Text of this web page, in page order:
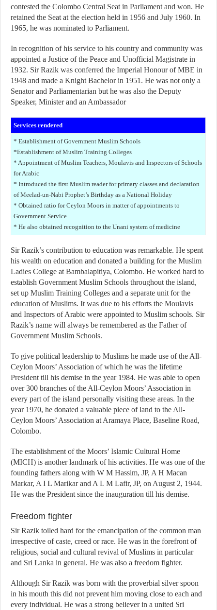
contested the Colombo Central Seat in Parliament and won. He
retained the Seat at the election held in 1956 and July 1960. In
1965, he was nominated to Parliament.
In recognition of his service to his country and community was
appointed a Justice of the Peace and Unofficial Magistrate in
1932. Sir Razik was conferred the Imperial Honour of MBE in
1948 and made a Knight Bachelor in 1951. He was not only a
Senator and Parliamentarian but he was also the Deputy
Speaker, Minister and an Ambassador
Services rendered
* Establishment of Government Muslim Schools
*Establishment of Muslim Training Colleges
* Appointment of Muslim Teachers, Moulavis and Inspectors of Schools
for Arabic
* Introduced the first Muslim reader for primary classes and declaration
of Meelad-un-Nabi Prophet’s Birthday as a National Holiday
* Obtained ratio for Ceylon Moors in matter of appointments to
Government Service
* He also obtained recognition to the Unani system of medicine
Sir Razik’s contribution to education was remarkable. He spent
his wealth on education and donated a building for the Muslim
Ladies College at Bambalapitiya, Colombo. He worked hard to
establish Government Muslim Schools throughout the island,
set up Muslim Training Colleges and a separate unit for the
education of Muslims. It was due to his efforts the Moulavis
and Inspectors of Arabic were appointed to Muslim schools. Sir
Razik’s name will always be remembered as the Father of
Government Muslim Schools.
To give political leadership to Muslims he made use of the All-
Ceylon Moors’ Association of which he was the lifetime
President till his demise in the year 1984. He was able to open
over 300 branches of the All-Ceylon Moors’ Association in
every part of the island personally visiting these areas. In the
year 1970, he donated a valuable piece of land to the All-
Ceylon Moors’ Association at Aramaya Place, Baseline Road,
Colombo.
The establishment of the Moors’ Islamic Cultural Home
(MICH) is another landmark of his activities. He was one of the
founding fathers along with W M Hassim, JP, A H Macan
Markar, A I L Marikar and A L M Lafir, JP, on August 2, 1944.
He was the President since the inauguration till his demise.
Freedom fighter
Sir Razik toiled hard for the emancipation of the common man
irrespective of caste, creed or race. He was in the forefront of
religious, social and cultural revival of Muslims in particular
and Sri Lanka in general. He was also a freedom fighter.
Although Sir Razik was born with the proverbial silver spoon
in his mouth this did not prevent him moving close to each and
every individual. He was a strong believer in a united Sri